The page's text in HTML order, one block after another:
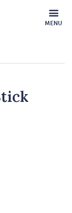
MENU
MOBILE
MENU